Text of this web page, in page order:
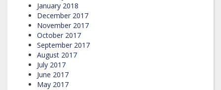
January 2018
December 2017
November 2017
October 2017
September 2017
August 2017
July 2017
June 2017
May 2017